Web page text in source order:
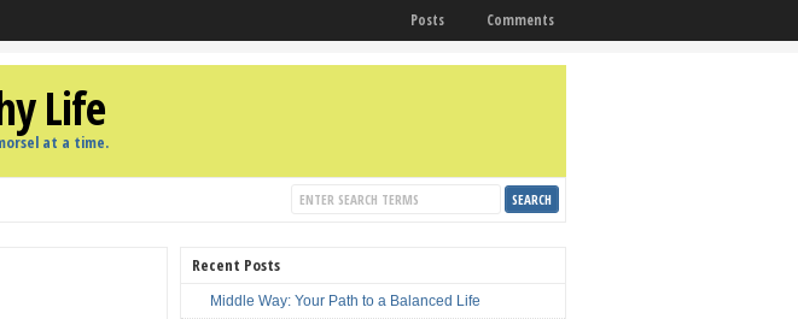
Comments
Posts
Life
at a time.
Recent Posts
Middle Way: Your Path to a Balanced Life